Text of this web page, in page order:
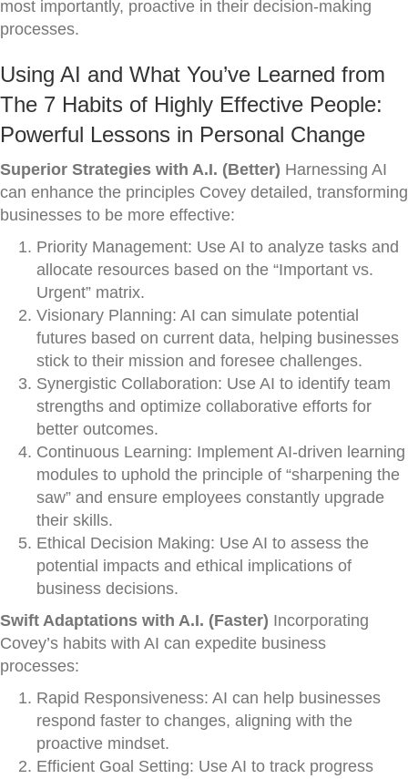
most importantly, proactive in their decision-making
processes.
Using AI and What You’ve Learned from
The 7 Habits of Highly Effective People:
Powerful Lessons in Personal Change
Superior Strategies with A.I. (Better) Harnessing AI
can enhance the principles Covey detailed, transforming
businesses to be more effective:
Priority Management: Use AI to analyze tasks and
allocate resources based on the “Important vs.
Urgent” matrix.
Visionary Planning: AI can simulate potential
futures based on current data, helping businesses
stick to their mission and foresee challenges.
Synergistic Collaboration: Use AI to identify team
strengths and optimize collaborative efforts for
better outcomes.
Continuous Learning: Implement AI-driven learning
modules to uphold the principle of “sharpening the
saw” and ensure employees constantly upgrade
their skills.
Ethical Decision Making: Use AI to assess the
potential impacts and ethical implications of
business decisions.
Swift Adaptations with A.I. (Faster) Incorporating
Covey’s habits with AI can expedite business
processes:
Rapid Responsiveness: AI can help businesses
respond faster to changes, aligning with the
proactive mindset.
Efficient Goal Setting: Use AI to track progress